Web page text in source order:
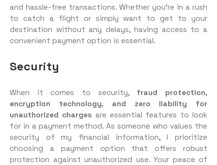
and hassle-free transactions. Whether you’re in a rush
to catch a flight or simply want to get to your
destination without any delays, having access to a
convenient payment option is essential.
Security
When it comes to security, fraud protection,
encryption technology, and zero liability for
unauthorized charges are essential features to look
for in a payment method. As someone who values the
security of my financial information, I prioritize
choosing a payment option that offers robust
protection against unauthorized use. Your peace of